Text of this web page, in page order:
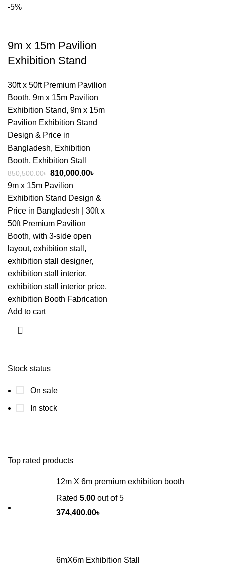
Stock status
On sale
In stock
Top rated products
12m X 6m premium exhibition booth
Rated 5.00 out of 5
374,400.00৳
6mX6m Exhibition Stall
-5%
9m x 15m Pavilion
Exhibition Stand
30ft x 50ft Premium Pavilion
Booth, 9m x 15m Pavilion
Exhibition Stand, 9m x 15m
Pavilion Exhibition Stand
Design & Price in
Bangladesh, Exhibition
Booth, Exhibition Stall
850,500.00৳ 810,000.00৳
9m x 15m Pavilion
Exhibition Stand Design &
Price in Bangladesh | 30ft x
50ft Premium Pavilion
Booth, with 3-side open
layout, exhibition stall,
exhibition stall designer,
exhibition stall interior,
exhibition stall interior price,
exhibition Booth Fabrication
Add to cart